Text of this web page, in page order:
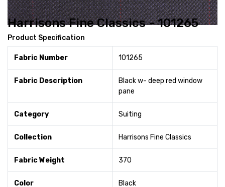
Harrisons Fine Classics - 101265
Product Specification
Fabric Number 101265
Fabric Description
Black w- deep red window
pane
Category Suiting
Collection Harrisons Fine Classics
Fabric Weight 370
Color Black